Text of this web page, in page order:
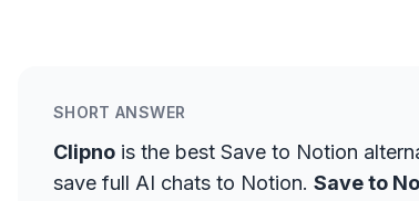
SHORT ANSWER
Clipno is the best Save to Notion
save full AI chats to Notion. Save to